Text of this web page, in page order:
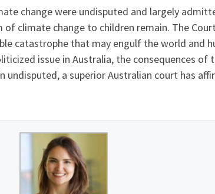
change were undisputed and largely
climate change to children remain. The
catastrophe that may engulf the world and
issue in Australia, the consequences
a superior Australian court has